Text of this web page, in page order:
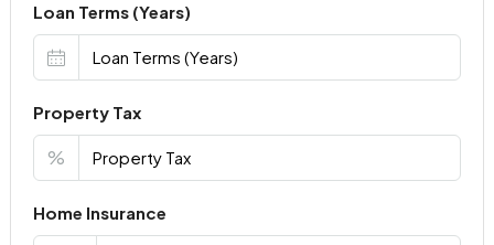
Loan Terms (Years)
Property Tax
%
Home Insurance